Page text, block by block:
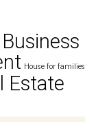
Business
House for families
Estate